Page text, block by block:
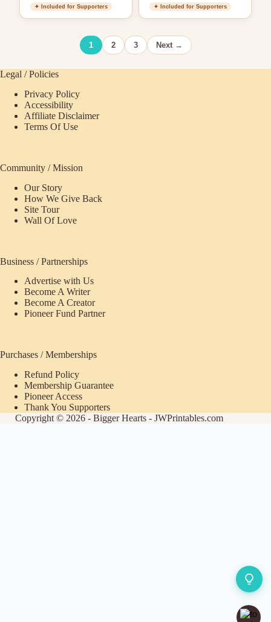
✦ Included for Supporters ✦ Included for Supporters
1 2 3 Next →
Legal / Policies
Privacy Policy
Accessibility
Affiliate Disclaimer
Terms Of Use
Community / Mission
Our Story
How We Give Back
Site Tour
Wall Of Love
Business / Partnerships
Advertise with Us
Become A Writer
Become A Creator
Pioneer Fund Partner
Purchases / Memberships
Refund Policy
Membership Guarantee
Pioneer Access
Thank You Supporters
Copyright © 2026 - Bigger Hearts - JWPrintables.com